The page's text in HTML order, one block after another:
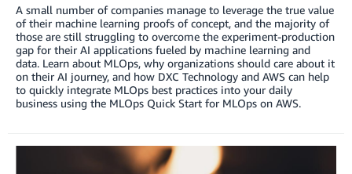
A small number of companies manage to leverage the true value
of their machine learning proofs of concept, and the majority of
those are still struggling to overcome the experiment-production
gap for their AI applications fueled by machine learning and
data. Learn about MLOps, why organizations should care about it
on their AI journey, and how DXC Technology and AWS can help
to quickly integrate MLOps best practices into your daily
business using the MLOps Quick Start for MLOps on AWS.